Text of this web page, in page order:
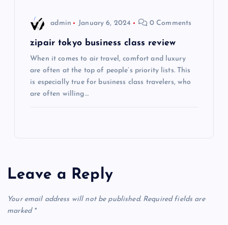
admin January 6, 2024 0 Comments
zipair tokyo business class review
When it comes to air travel, comfort and luxury
are often at the top of people’s priority lists. This
is especially true for business class travelers, who
are often willing…
Leave a Reply
Your email address will not be published. Required fields are
marked *